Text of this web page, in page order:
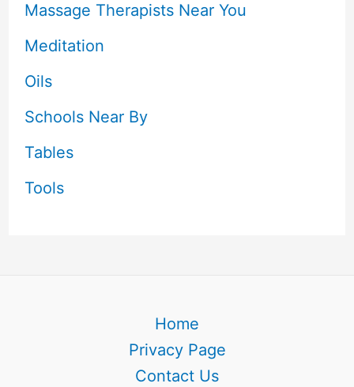
Massage Therapists Near You
Meditation
Oils
Schools Near By
Tables
Tools
Home
Privacy Page
Contact Us